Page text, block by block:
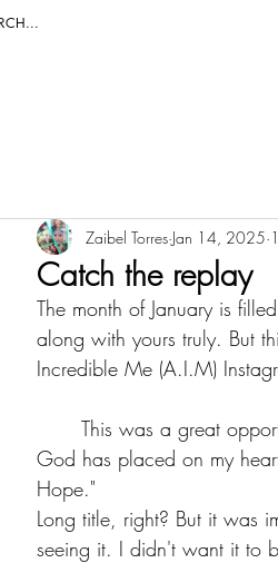
Catch the replay
Zaibel Torres Jan 14, 2025
The month of January is
along with yours truly. But
Incredible Me (A.I.M)
God has placed on my
Hope."
Long title, right? But it was
seeing it. I didn't want it to